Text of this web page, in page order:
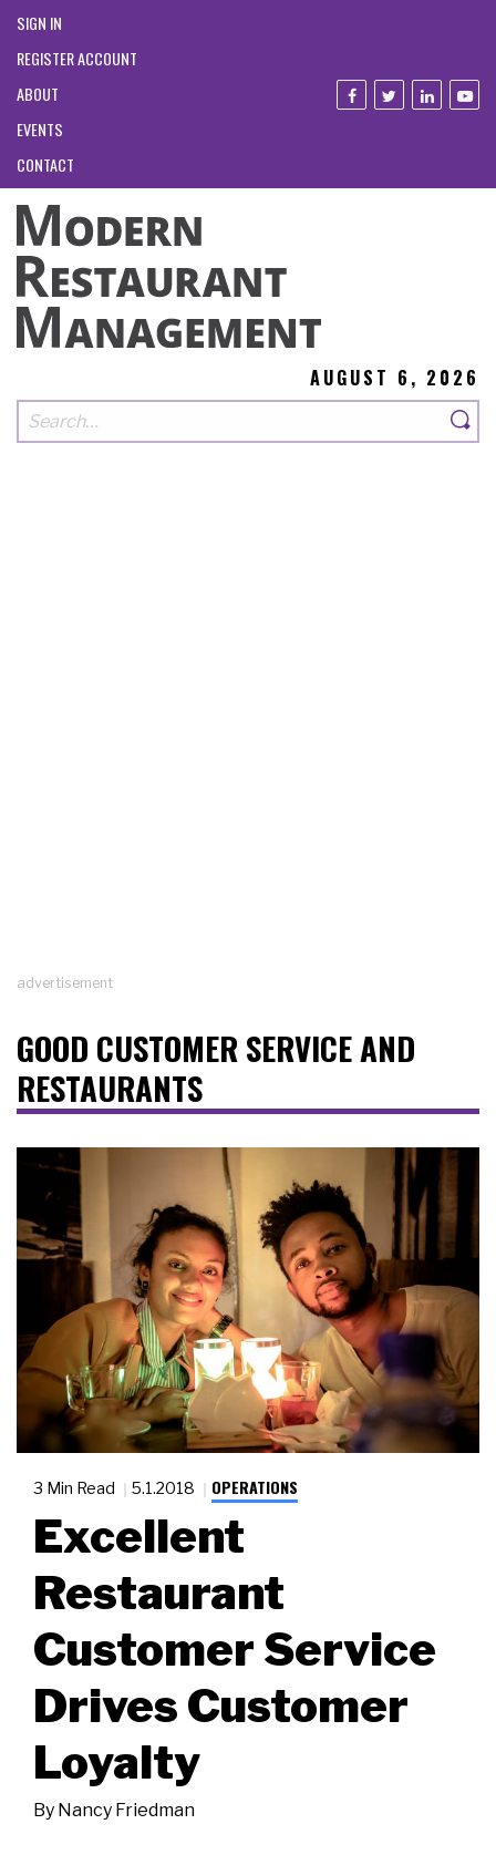
SIGN IN
REGISTER ACCOUNT
ABOUT
EVENTS
CONTACT
AUGUST 6, 2026
advertisement
GOOD CUSTOMER SERVICE AND
RESTAURANTS
3 Min Read 5.1.2018 OPERATIONS
Excellent
Restaurant
Customer Service
Drives Customer
Loyalty
By Nancy Friedman